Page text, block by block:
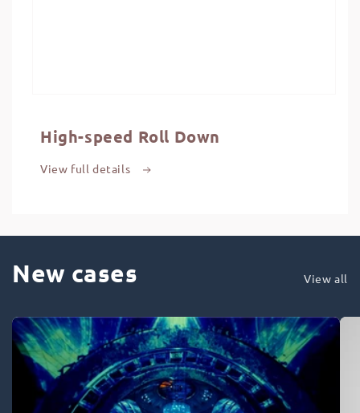
High-speed Roll Down
View full details
New cases View all